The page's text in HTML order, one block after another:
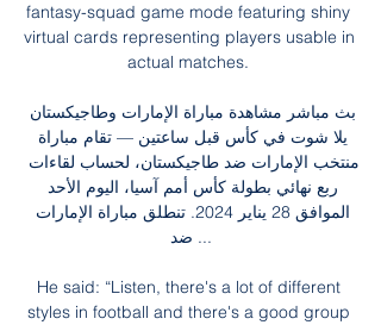
fantasy-squad game mode featuring shiny
virtual cards representing players usable in
actual matches.
ضد ...
He said: “Listen, there's a lot of different
styles in football and there's a good group